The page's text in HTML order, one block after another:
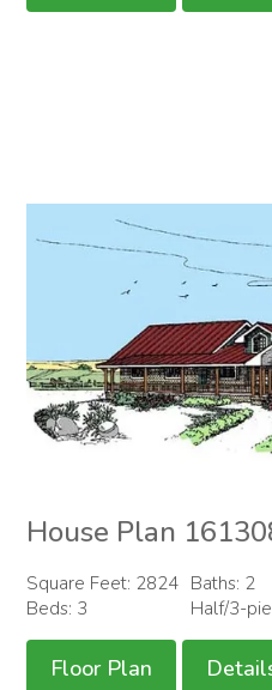
House Plan
Square Feet: 2824
Beds: 3
Baths: 2
Half/3-
Floor Plan